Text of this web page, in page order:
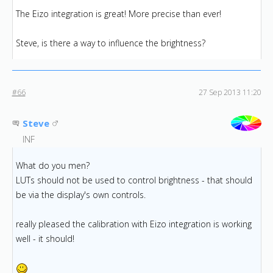
The Eizo integration is great! More precise than ever!
Steve, is there a way to influence the brightness?
#66 27 Sep 2013 11:20
Steve
INF
What do you men?
LUTs should not be used to control brightness - that should
be via the display's own controls.
really pleased the calibration with Eizo integration is working
well - it should!